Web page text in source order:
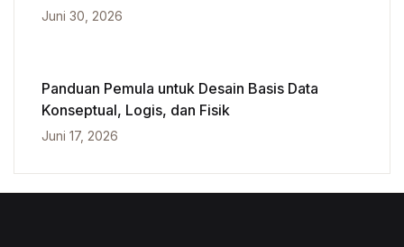
Juni 30, 2026
Panduan Pemula untuk Desain Basis Data
Konseptual, Logis, dan Fisik
Juni 17, 2026